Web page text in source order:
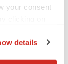
your consent
details